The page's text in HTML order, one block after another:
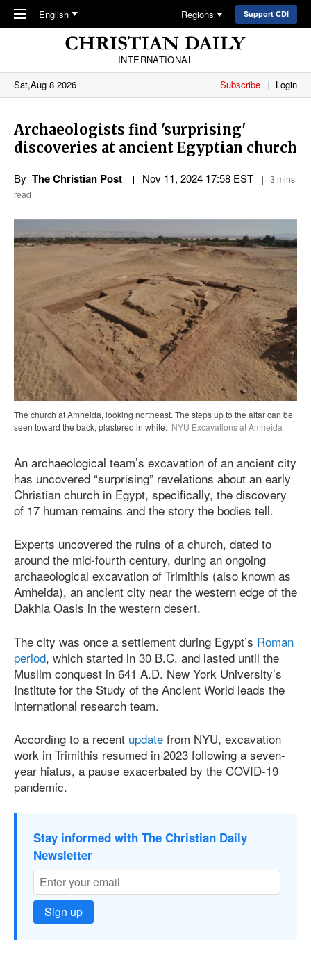
Skip to main content
English Regions Support CDI
INTERNATIONAL
Sat,Aug 8 2026
Subscribe Login
Archaeologists find 'surprising'
discoveries at ancient Egyptian church
By The Christian Post Nov 11, 2024 17:58 EST
3 mins
read
The church at Amheida, looking northeast. The steps up to the altar can be
seen toward the back, plastered in white. NYU Excavations at Amheida
An archaeological team’s excavation of an ancient city
has uncovered “surprising” revelations about an early
Christian church in Egypt, specifically, the discovery
of 17 human remains and the story the bodies tell.
Experts uncovered the ruins of a church, dated to
around the mid-fourth century, during an ongoing
archaeological excavation of Trimithis (also known as
Amheida), an ancient city near the western edge of the
Dakhla Oasis in the western desert.
The city was once a settlement during Egypt’s Roman
period, which started in 30 B.C. and lasted until the
Muslim conquest in 641 A.D. New York University’s
Institute for the Study of the Ancient World leads the
international research team.
According to a recent update from NYU, excavation
work in Trimithis resumed in 2023 following a seven-
year hiatus, a pause exacerbated by the COVID-19
pandemic.
Stay informed with The Christian Daily
Newsletter
Sign up